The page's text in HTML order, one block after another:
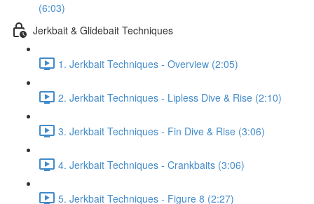
(6:03)
Jerkbait & Glidebait Techniques
1. Jerkbait Techniques - Overview (2:05)
2. Jerkbait Techniques - Lipless Dive & Rise (2:10)
3. Jerkbait Techniques - Fin Dive & Rise (3:06)
4. Jerkbait Techniques - Crankbaits (3:06)
5. Jerkbait Techniques - Figure 8 (2:27)